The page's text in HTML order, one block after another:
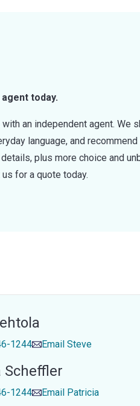
today.
an independent agent. We
language, and
plus more choice and
for a quote today.
1244 Email Steve
Scheffler
1244 Email Patricia